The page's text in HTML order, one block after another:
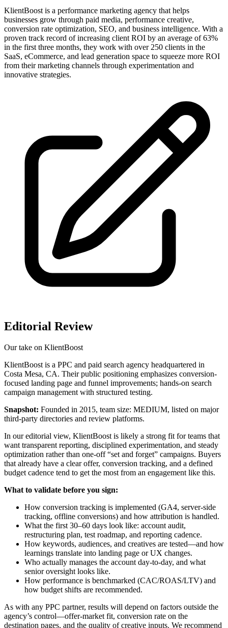
KlientBoost is a performance marketing agency that helps
businesses grow through paid media, performance creative,
conversion rate optimization, SEO, and business intelligence. With a
proven track record of increasing client ROI by an average of 63%
in the first three months, they work with over 250 clients in the
SaaS, eCommerce, and lead generation space to squeeze more ROI
from their marketing channels through experimentation and
innovative strategies.
Editorial Review
Our take on KlientBoost
KlientBoost is a PPC and paid search agency headquartered in
Costa Mesa, CA. Their public positioning emphasizes conversion-
focused landing page and funnel improvements; hands-on search
campaign management with structured testing.
Snapshot: Founded in 2015, team size: MEDIUM, listed on major
third‑party directories and review platforms.
In our editorial view, KlientBoost is likely a strong fit for teams that
want transparent reporting, disciplined experimentation, and steady
optimization rather than one-off “set and forget” campaigns. Buyers
that already have a clear offer, conversion tracking, and a defined
budget cadence tend to get the most from an engagement like this.
What to validate before you sign:
How conversion tracking is implemented (GA4, server-side
tracking, offline conversions) and how attribution is handled.
What the first 30–60 days look like: account audit,
restructuring plan, test roadmap, and reporting cadence.
How keywords, audiences, and creatives are tested—and how
learnings translate into landing page or UX changes.
Who actually manages the account day-to-day, and what
senior oversight looks like.
How performance is benchmarked (CAC/ROAS/LTV) and
how budget shifts are recommended.
As with any PPC partner, results will depend on factors outside the
agency’s control—offer-market fit, conversion rate on the
destination pages, and the quality of creative inputs. We recommend